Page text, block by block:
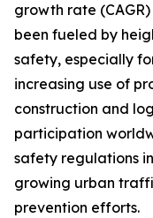
growth rate
been fueled by
safety, especially
increasing use of
construction and
participation
safety regulations
growing urban
prevention efforts.